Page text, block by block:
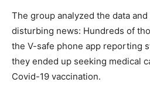
The group analyzed the data
disturbing news: Hundreds of
the V-safe phone app reporting
they ended up seeking medical
Covid-19 vaccination.